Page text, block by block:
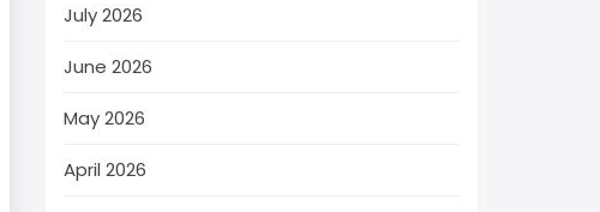
July 2026
June 2026
May 2026
April 2026